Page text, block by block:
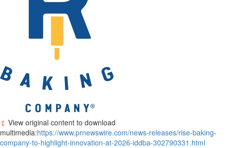
View original content to download
multimedia:https://www.prnewswire.com/news-releases/rise-baking-
company-to-highlight-innovation-at-2026-iddba-302790331.html